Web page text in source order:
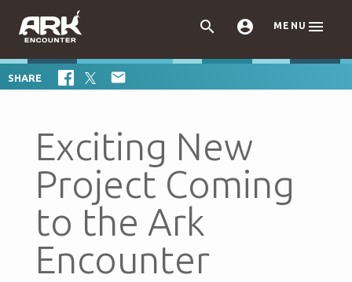
  MENU 
SHARE 
Exciting New
Project Coming
to the Ark
Encounter